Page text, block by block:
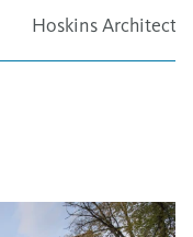
Hoskins Architects